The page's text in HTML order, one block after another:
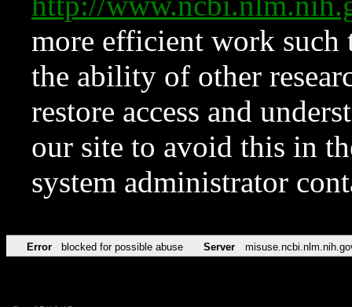
more efficient work such
the ability of other
restore access and
our site to avoid this in
system administrator
Error blocked for possible abuse Server